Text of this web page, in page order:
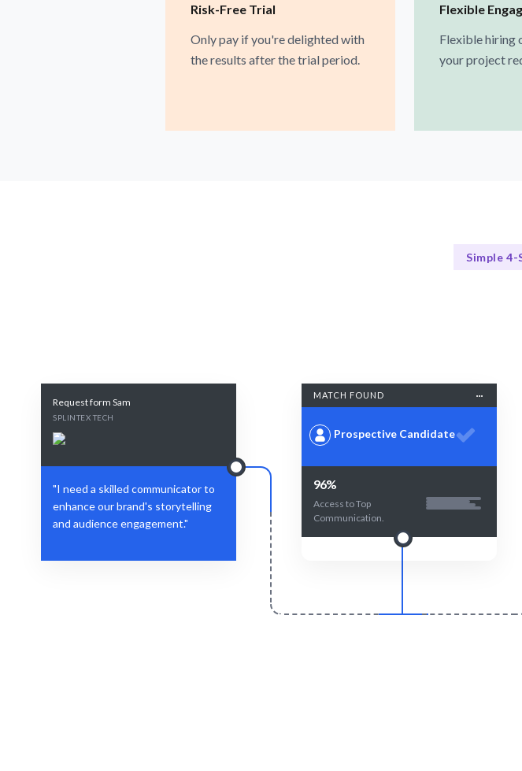
Risk-Free Trial
Only pay if you're delighted with
the results after the trial period.
Flexible
Flexible hiring
your project
Simple 4-
Request form Sam
SPLINTEX TECH
"I need a skilled communicator to
enhance our brand's storytelling
and audience engagement."
MATCH FOUND
Prospective Candidate
96%
Access to Top
Communication.